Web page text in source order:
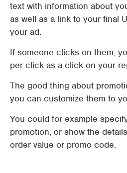
text with information about
as well as a link to your final
your ad.
If someone clicks on them,
per click as a click on your
The good thing about
you can customize them to
You could for example
promotion, or show the
order value or promo code.